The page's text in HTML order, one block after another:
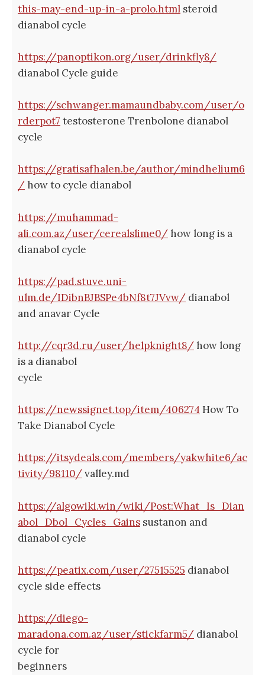
this-may-end-up-in-a-prolo.html steroid
dianabol cycle
https://panoptikon.org/user/drinkfly8/
dianabol Cycle guide
https://schwanger.mamaundbaby.com/user/o
rderpot7 testosterone Trenbolone dianabol
cycle
https://gratisafhalen.be/author/mindhelium6
/how to cycle dianabol
https://muhammad-
ali.com.az/user/cerealslime0/how long is a
dianabol cycle
https://pad.stuve.uni-
ulm.de/IDibnBJBSPe4bNf8t7JVvw/ dianabol
and anavar Cycle
http://cqr3d.ru/user/helpknight8/how long
is a dianabol
cycle
https://newssignet.top/item/406274 How To
Take Dianabol Cycle
https://itsydeals.com/members/yakwhite6/ac
tivity/98110/valley.md
https://algowiki.win/wiki/Post:What_Is_Dian
abol_Dbol_Cycles_Gains sustanon and
dianabol cycle
https://peatix.com/user/27515525 dianabol
cycle side effects
https://diego-
maradona.com.az/user/stickfarm5/ dianabol
cycle for
beginners